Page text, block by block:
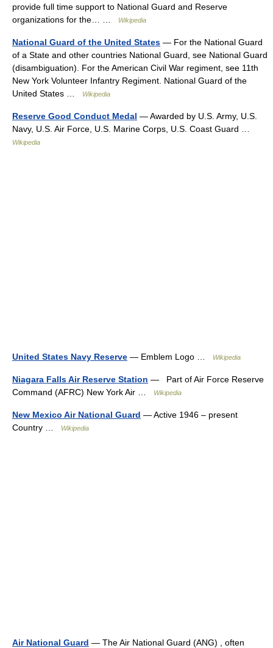
provide full time support to National Guard and Reserve
organizations for the… …
Wikipedia
National Guard of the United States — For the National Guard
of a State and other countries National Guard, see National Guard
(disambiguation). For the American Civil War regiment, see 11th
New York Volunteer Infantry Regiment. National Guard of the
United States …
Wikipedia
Reserve Good Conduct Medal — Awarded by U.S. Army, U.S.
Navy, U.S. Air Force, U.S. Marine Corps, U.S. Coast Guard …
Wikipedia
United States Navy Reserve — Emblem Logo … Wikipedia
Niagara Falls Air Reserve Station — Part of Air Force Reserve
Command (AFRC) New York Air …
Wikipedia
New Mexico Air National Guard — Active 1946 – present
Country …
Wikipedia
Air National Guard — The Air National Guard (ANG) , often